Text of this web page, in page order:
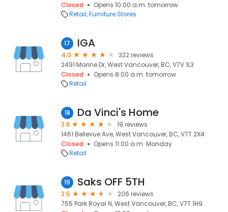
Closed
Opens 10:00 a.m. tomorrow
Retail Furniture Stores
17 IGA
4.0
322 reviews
2491 Marine Dr, West Vancouver, BC, V7V 1L3
Closed
Opens 8:00 a.m. tomorrow
Retail
18 Da Vinci's Home
3.8
19 reviews
1461 Bellevue Ave, West Vancouver, BC, V7T 2X4
Closed
Opens 11:00 a.m. Monday
Retail
19 Saks OFF 5TH
3.5
206 reviews
755 Park Royal N, West Vancouver, BC, V7T 1H9